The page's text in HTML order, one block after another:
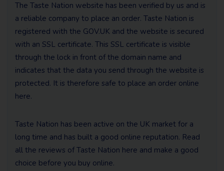
The Taste Nation website has been verified by us and is
a reliable company to place an order. Taste Nation is
registered with the GOV.UK and the website is secured
with an SSL certificate. This SSL certificate is visible
through the lock in front of the domain name and
indicates that the data you send through the website is
protected. It is therefore safe to place an order online
here.
Taste Nation has been active on the UK market for a
long time and has built a good online reputation. Read
all the reviews of Taste Nation here and make a good
choice before you buy online.